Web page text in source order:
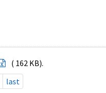
( 162 KB).
last